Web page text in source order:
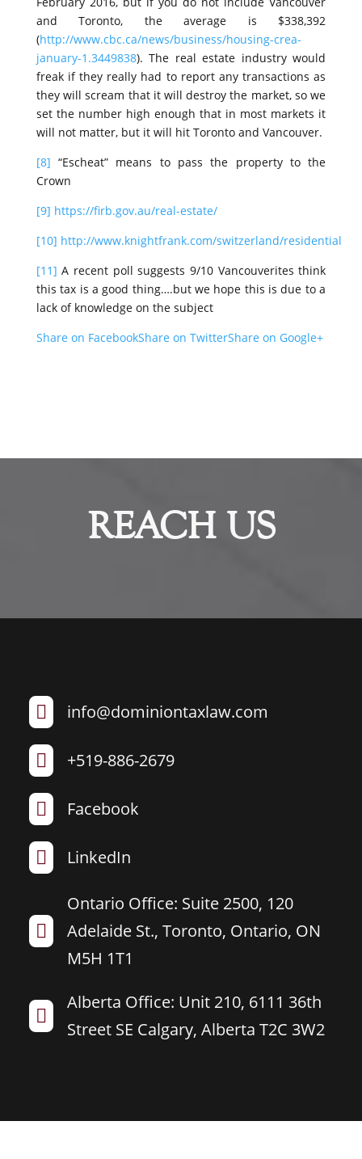
and Toronto, the average is $338,392
(http://www.cbc.ca/news/business/housing-crea-
january-1.3449838). The real estate industry would
freak if they really had to report any transactions as
they will scream that it will destroy the market, so we
set the number high enough that in most markets it
will not matter, but it will hit Toronto and Vancouver.
[8] “Escheat” means to pass the property to the
Crown
[9] https://firb.gov.au/real-estate/
[10] http://www.knightfrank.com/switzerland/residential
[11] A recent poll suggests 9/10 Vancouverites think
this tax is a good thing….but we hope this is due to a
lack of knowledge on the subject
Share on FacebookShare on TwitterShare on Google+
REACH US
 info@dominiontaxlaw.com
 +519-886-2679
 Facebook
 LinkedIn

Ontario Office: Suite 2500, 120
Adelaide St., Toronto, Ontario, ON
M5H 1T1

Alberta Office: Unit 210, 6111 36th
Street SE Calgary, Alberta T2C 3W2